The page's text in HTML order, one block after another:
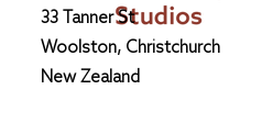
33 Tanner St
Woolston, Christchurch
New Zealand